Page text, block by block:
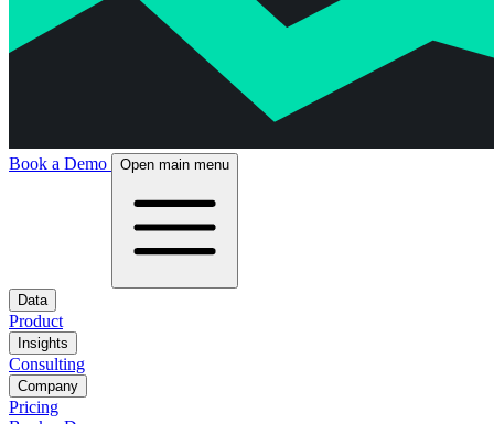
Book a Demo Open main menu
Data
Product
Insights
Consulting
Company
Pricing